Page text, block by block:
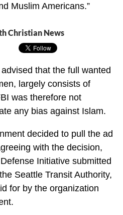
Muslim Americans.”
Christian News
that the full wanted
largely consists of
was therefore not
any bias against Islam.
decided to pull the ad
with the decision,
Initiative submitted
Seattle Transit Authority,
for by the organization